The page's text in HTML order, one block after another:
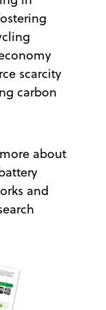
scarcity
carbon
about
and